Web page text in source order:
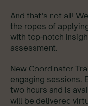
And that’s not all!
the ropes of
with top-notch
assessment.
New Coordinator
engaging sessions.
two hours and is
will be delivered